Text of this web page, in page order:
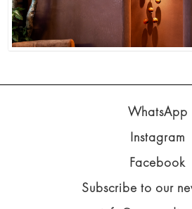
WhatsApp
Instagram
Facebook
Subscribe to our